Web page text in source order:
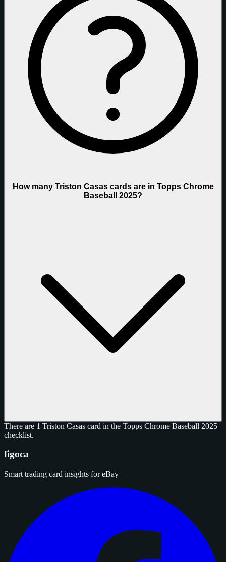
How many Triston Casas cards are in Topps Chrome
Baseball 2025?
There are 1 Triston Casas card in the Topps Chrome Baseball 2025
checklist.
figoca
Smart trading card insights for eBay